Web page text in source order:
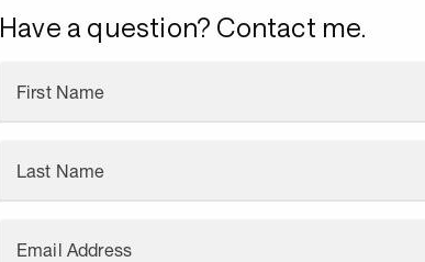
Have a question? Contact me.
First Name
Last Name
Email Address